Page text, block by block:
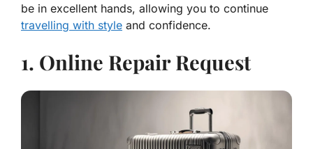
be in excellent hands, allowing you to continue
travelling with style and confidence.
1. Online Repair Request